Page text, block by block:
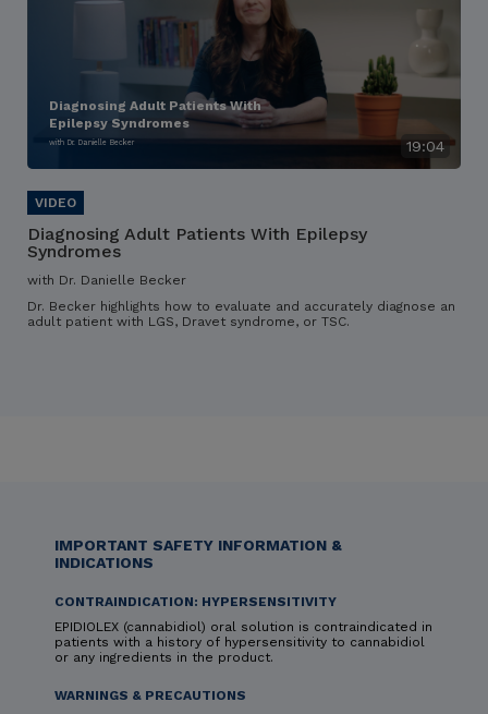
19:04
Diagnosing Adult Patients With
Epilepsy Syndromes
with Dr. Danielle Becker
Diagnosing Adult Patients With Epilepsy
Syndromes
with Dr. Danielle Becker
Dr. Becker highlights how to evaluate and accurately diagnose an
adult patient with LGS, Dravet syndrome, or TSC.
IMPORTANT SAFETY INFORMATION &
INDICATIONS
CONTRAINDICATION: HYPERSENSITIVITY
EPIDIOLEX (cannabidiol) oral solution is contraindicated in
patients with a history of hypersensitivity to cannabidiol
or any ingredients in the product.
WARNINGS & PRECAUTIONS